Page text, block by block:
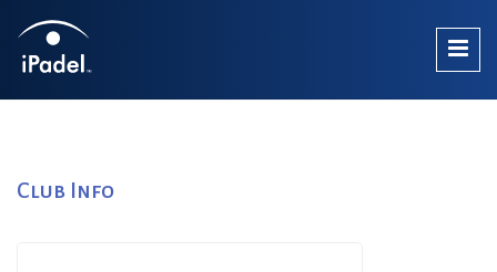
Club Info